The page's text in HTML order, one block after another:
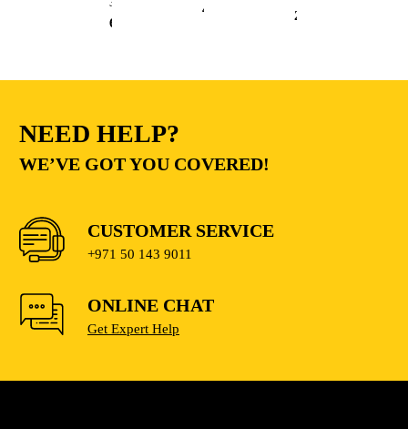
68.00
410.00 235.00
NEED HELP?
WE’VE GOT YOU COVERED!
CUSTOMER SERVICE
+971 50 143 9011
ONLINE CHAT
Get Expert Help